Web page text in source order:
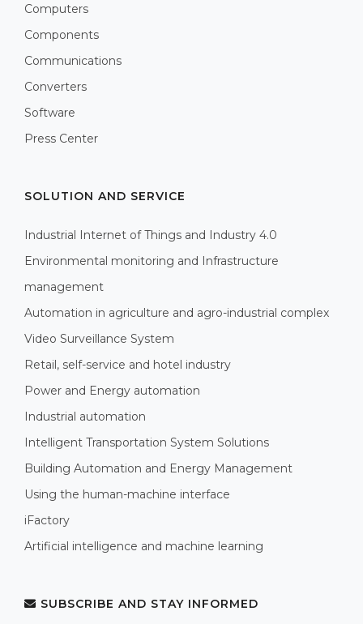
Computers
Components
Communications
Converters
Software
Press Center
SOLUTION AND SERVICE
Industrial Internet of Things and Industry 4.0
Environmental monitoring and Infrastructure
management
Automation in agriculture and agro-industrial complex
Video Surveillance System
Retail, self-service and hotel industry
Power and Energy automation
Industrial automation
Intelligent Transportation System Solutions
Building Automation and Energy Management
Using the human-machine interface
iFactory
Artificial intelligence and machine learning
SUBSCRIBE AND STAY INFORMED